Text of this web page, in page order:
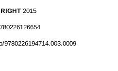
2015
9780226194714.003.0009